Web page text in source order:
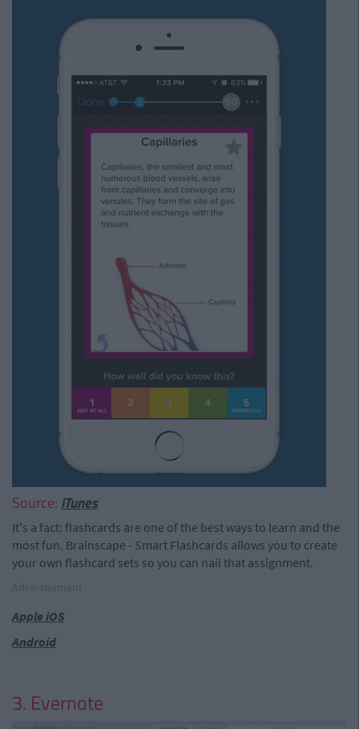
Source: iTunes
It's a fact: flashcards are one of the best ways to learn and the
most fun. Brainscape - Smart Flashcards allows you to create
your own flashcard sets so you can nail that assignment.
Apple iOS
Android
3. Evernote